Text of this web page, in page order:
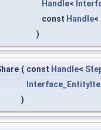
Handle<
const Handle<
)
( const Handle<
)